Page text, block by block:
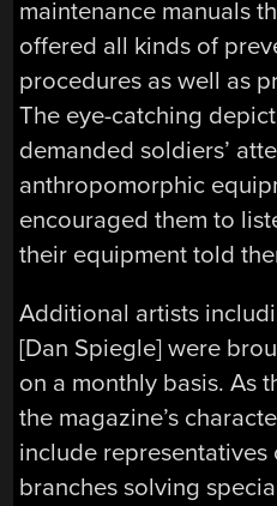
maintenance manuals
offered all kinds of
procedures as well as
The eye-catching
demanded soldiers’
anthropomorphic
encouraged them to
their equipment told
Additional artists
[Dan Spiegle] were
on a monthly basis. As
the magazine’s
include
branches solving